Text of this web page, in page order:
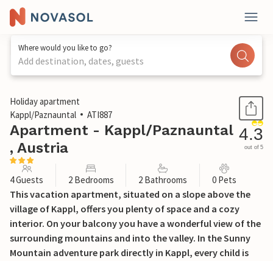
Where would you like to go?
Add destination, dates, guests
1 / 19
Holiday apartment
Kappl/Paznauntal
ATI887
Apartment - Kappl/Paznauntal
, Austria
4.3
out of 5
4 Guests 2 Bedrooms 2 Bathrooms 0 Pets
This vacation apartment, situated on a slope above the
village of Kappl, offers you plenty of space and a cozy
interior. On your balcony you have a wonderful view of the
surrounding mountains and into the valley. In the Sunny
Mountain adventure park directly in Kappl, every child is